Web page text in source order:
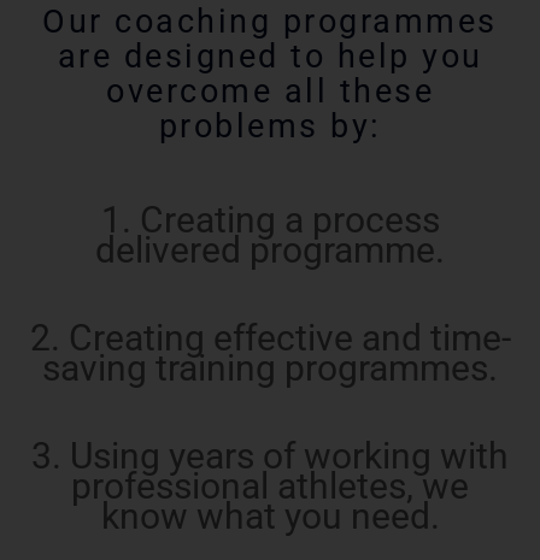
Our coaching programmes
are designed to help you
overcome all these
problems by:
1. Creating a process
delivered programme.
2. Creating effective and time-
saving training programmes.
3. Using years of working with
professional athletes, we
know what you need.